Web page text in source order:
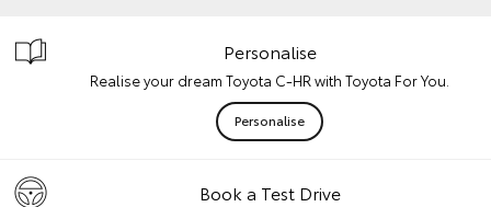
Personalise
Realise your dream Toyota C-HR with Toyota For You.
Personalise
Book a Test Drive